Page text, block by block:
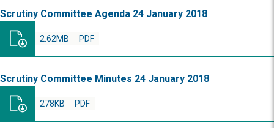
Scrutiny Committee Agenda 24 January 2018
PDF
2.62MB
Scrutiny Committee Minutes 24 January 2018
PDF
278KB